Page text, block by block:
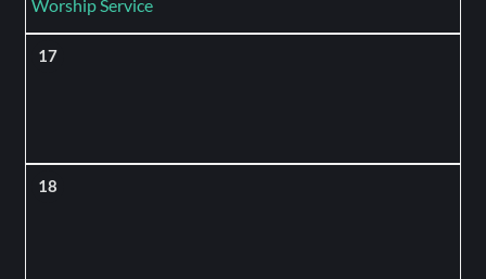
Worship Service
17
18